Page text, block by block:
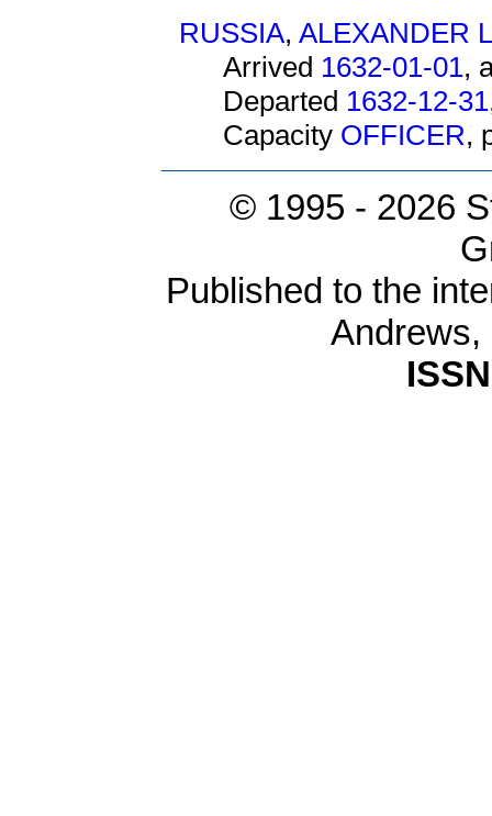
RUSSIA, ALEXANDER
Arrived 1632-01-01,
Departed 1632-12-31
Capacity OFFICER,
© 1995 - 2026
Published to the
Andrews,